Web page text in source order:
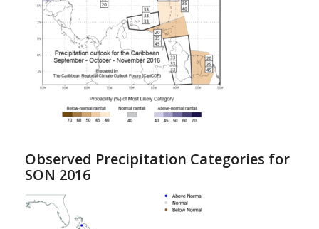
Observed Precipitation Categories for
SON 2016